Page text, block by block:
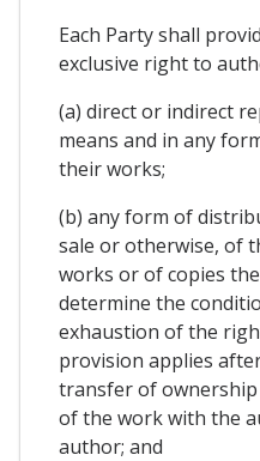
Each Party shall
exclusive right to
(a) direct or indirect
means and in any
their works;
(b) any form of
sale or otherwise, of
works or of copies
determine the
exhaustion of the
provision applies
transfer of
of the work with the
author; and